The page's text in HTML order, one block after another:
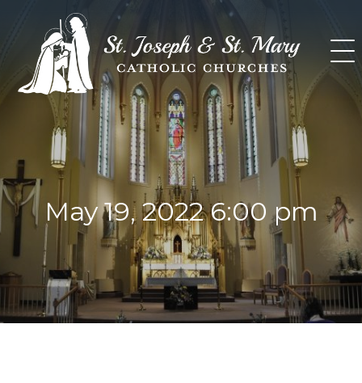
content
May 19, 2022 6:00 pm